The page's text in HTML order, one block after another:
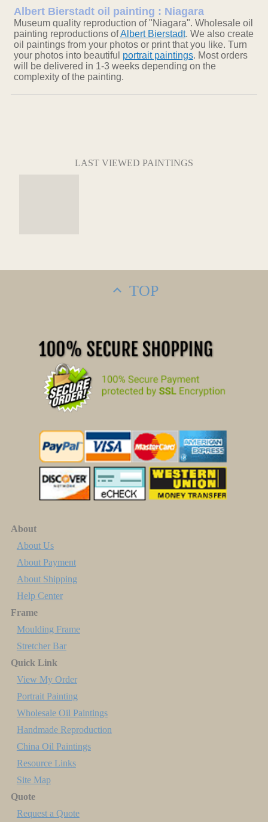
Albert Bierstadt oil painting : Niagara
Museum quality reproduction of "Niagara". Wholesale oil
painting reproductions ofAlbert Bierstadt. We also create
oil paintings from your photos or print that you like. Turn
your photos into beautiful portrait paintings. Most orders
will be delivered in 1-3 weeks depending on the
complexity of the painting.
LAST VIEWED PAINTINGS
TOP
About
About Us
About Payment
About Shipping
Help Center
Frame
Moulding Frame
Stretcher Bar
Quick Link
View My Order
Portrait Painting
Wholesale Oil Paintings
Handmade Reproduction
China Oil Paintings
Resource Links
Site Map
Quote
Request a Quote